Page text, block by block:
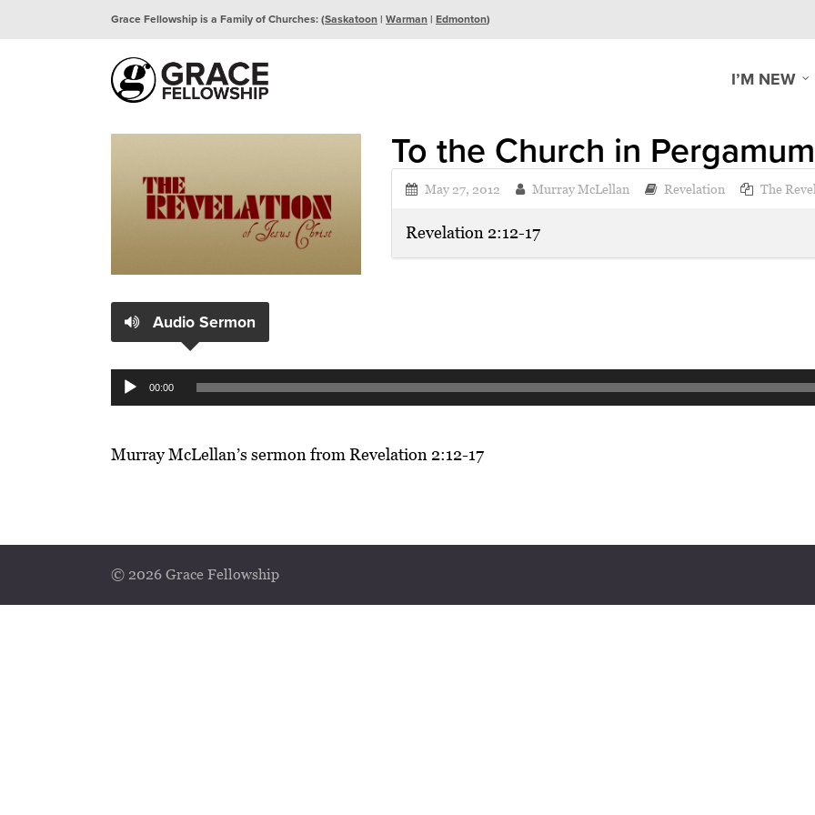
Grace Fellowship is a Family of Churches: (Saskatoon| Warman| Edmonton)
I’M NEW
To the Church in Pergamum
May 27, 2012 Murray McLellan Revelation The
Revelation 2:12-17
Audio Sermon
Audio
Player
00:00
Murray McLellan’s sermon from Revelation 2:12-17
© 2026 Grace Fellowship